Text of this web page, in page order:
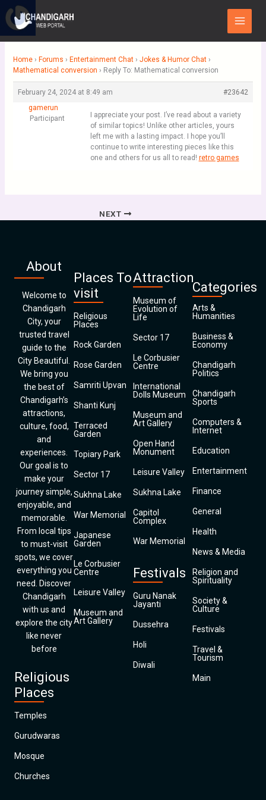
content
Main
Menu
Home › Forums › Entertainment Chat › Jokes & Humor Chat ›
Mathematical conversion › Reply To: Mathematical conversion
February 24, 2024 at 8:49 am
#23642
gamerun
Participant
I appreciate your post. I’ve read about a variety
of similar topics! Unlike other articles, yours
left me with a lasting impact. I hope you’ll
continue to write interesting pieces like this
one and others for us all to read! retro games
NEXT
About
Welcome to
Chandigarh
City, your
trusted travel
guide to the
City Beautiful.
We bring you
the best of
Chandigarh’s
attractions,
culture, food,
and
experiences.
Our goal is to
make your
journey simple,
enjoyable, and
memorable.
From local tips
to must-visit
spots, we cover
everything you
need. Discover
Chandigarh
with us and
explore the city
like never
before
Religious
Places
Temples
Gurudwaras
Mosque
Churches
Places To
visit
Religious
Places
Rock Garden
Rose Garden
Samriti Upvan
Shanti Kunj
Terraced
Garden
Topiary Park
Sector 17
Sukhna Lake
War Memorial
Japanese
Garden
Le Corbusier
Centre
Leisure Valley
Museum and
Art Gallery
Attraction
Museum of
Evolution of
Life
Sector 17
Le Corbusier
Centre
International
Dolls Museum
Museum and
Art Gallery
Open Hand
Monument
Leisure Valley
Sukhna Lake
Capitol
Complex
War Memorial
Festivals
Guru Nanak
Jayanti
Dussehra
Holi
Diwali
Categories
Arts &
Humanities
Business &
Economy
Chandigarh
Politics
Chandigarh
Sports
Computers &
Internet
Education
Entertainment
Finance
General
Health
News & Media
Religion and
Spirituality
Society &
Culture
Festivals
Travel &
Tourism
Main